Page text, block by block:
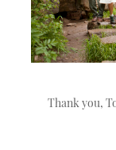
Thank you,